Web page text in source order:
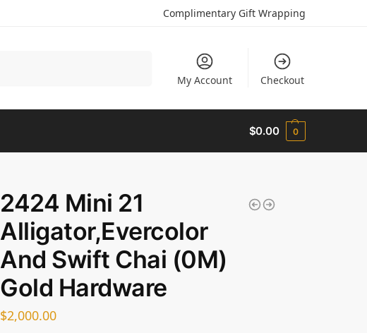
Complimentary Gift Wrapping
My Account Checkout
$0.00 0
2424 Mini 21
Alligator,Evercolor
And Swift Chai (0M)
Gold Hardware
$2,000.00